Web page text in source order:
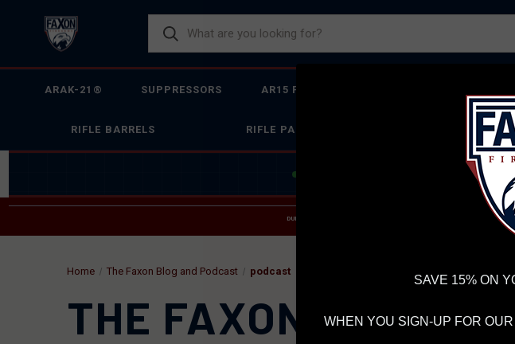
ARAK-21® SUPPRESSORS AR15 FIREARMS
RIFLE BARRELS RIFLE PARTS PISTOL BARRELS
FIREARMS
DUE TO INCREASED ORDER VOLUME, PLEASE ALLOW 2-3 EXTRA
UPS
Home The Faxon Blog and Podcast podcast
THE FAXON BLOG
SAVE 15% ON
WHEN YOU SIGN-UP FOR